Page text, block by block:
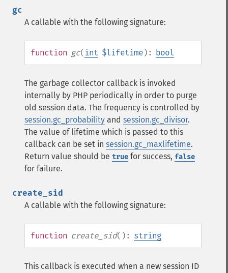
gc
A callable with the following signature:
function gc( int $lifetime): bool
The garbage collector callback is invoked
internally by PHP periodically in order to purge
old session data. The frequency is controlled by
session.gc_probability and session.gc_divisor.
The value of lifetime which is passed to this
callback can be set in session.gc_maxlifetime.
Return value should be true for success, false
for failure.
create_sid
A callable with the following signature:
function create_sid(): string
This callback is executed when a new session ID